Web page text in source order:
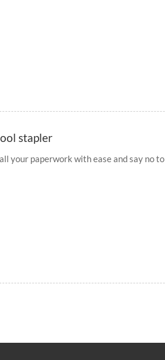
stapler
your paperwork with ease and say no